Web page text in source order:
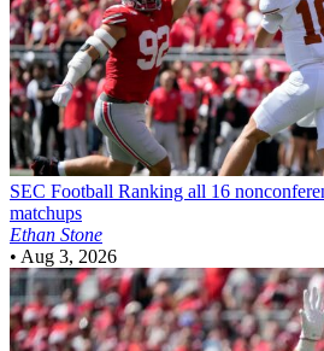
SEC Football Ranking all 16
matchups
Ethan Stone
• Aug 3, 2026